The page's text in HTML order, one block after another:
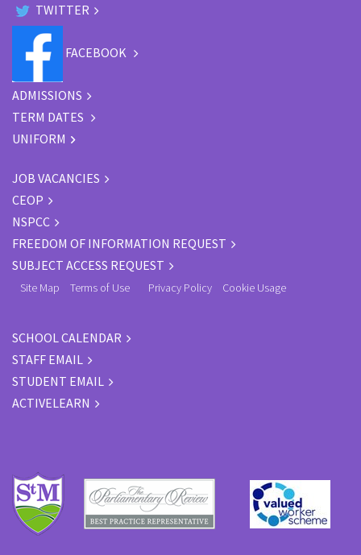
TWITTER
FACEBOOK
ADMISSIONS
TERM DATES
UNIFORM
JOB VACANCIES
CEOP
NSPCC
FREEDOM OF INFORMATION REQUEST
SUBJECT ACCESS REQUEST
Site Map Terms of Use Privacy Policy Cookie Usage
SCHOOL CALENDAR
STAFF EMAIL
STUDENT EMAIL
ACTIVELEARN